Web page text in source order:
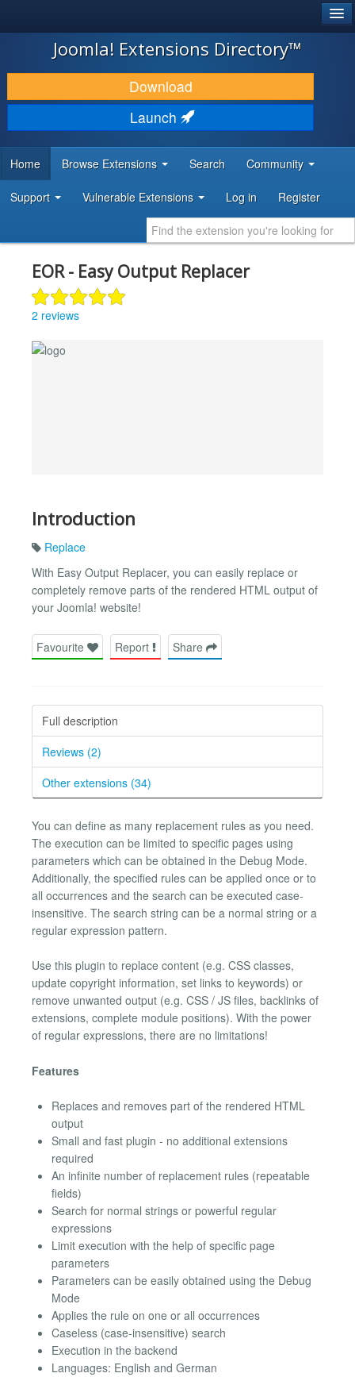
JOOMLA!
DOWNLOAD & EXTEND
DISCOVER & LEARN
DEVELOPER RESOURCES
Joomla! Extensions Directory™
Download
Launch
Home Browse Extensions Search Community
Support Vulnerable Extensions Log in Register
EOR - Easy Output Replacer
2 reviews
Introduction
Replace
With Easy Output Replacer, you can easily replace or
completely remove parts of the rendered HTML output of
your Joomla! website!
Favourite Report Share
Full description
Reviews (2)
Other extensions (34)
You can define as many replacement rules as you need.
The execution can be limited to specific pages using
parameters which can be obtained in the Debug Mode.
Additionally, the specified rules can be applied once or to
all occurrences and the search can be executed case-
insensitive. The search string can be a normal string or a
regular expression pattern.
Use this plugin to replace content (e.g. CSS classes,
update copyright information, set links to keywords) or
remove unwanted output (e.g. CSS / JS files, backlinks of
extensions, complete module positions). With the power
of regular expressions, there are no limitations!
Features
Replaces and removes part of the rendered HTML
output
Small and fast plugin - no additional extensions
required
An infinite number of replacement rules (repeatable
fields)
Search for normal strings or powerful regular
expressions
Limit execution with the help of specific page
parameters
Parameters can be easily obtained using the Debug
Mode
Applies the rule on one or all occurrences
Caseless (case-insensitive) search
Execution in the backend
Languages: English and German